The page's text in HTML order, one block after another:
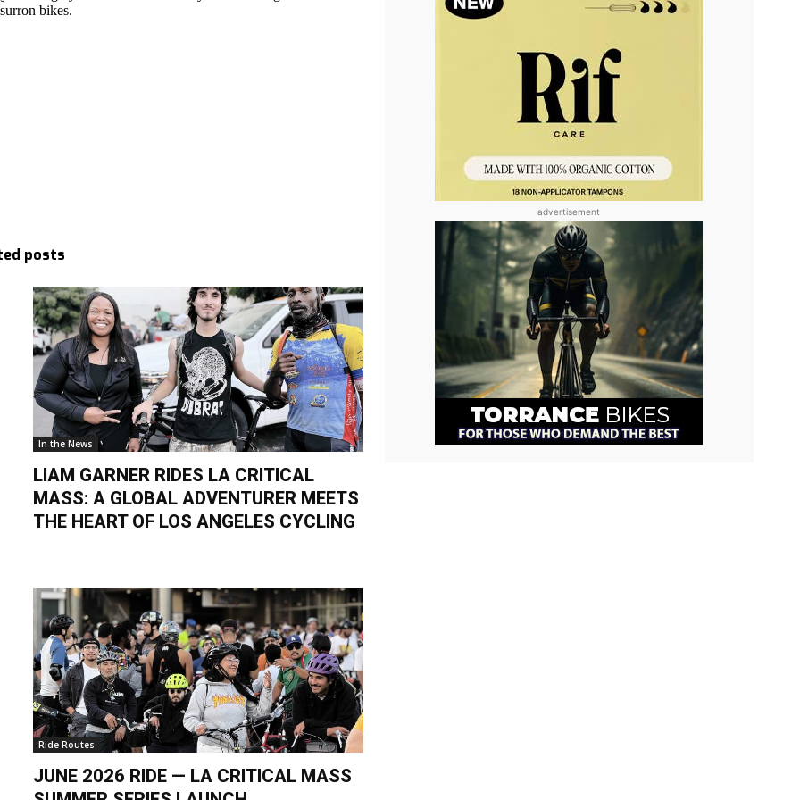
posts
In the News
LIAM GARNER RIDES LA CRITICAL
MASS: A GLOBAL ADVENTURER MEETS
THE HEART OF LOS ANGELES CYCLING
Ride Routes
JUNE 2026 RIDE — LA CRITICAL MASS
advertisement